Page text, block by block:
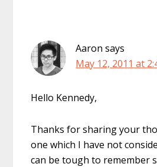
Aaron says
May 12, 2011 at
Hello Kennedy,
Thanks for sharing your
one which I have not
can be tough to remember